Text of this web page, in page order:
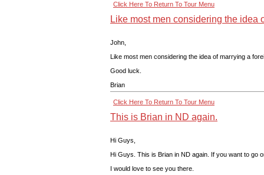
Click Here To Return To Tour Menu
Like most men considering the idea
John,
Like most men considering the idea of marrying a
Good luck.
Brian
Click Here To Return To Tour Menu
This is Brian in ND again.
Hi Guys,
Hi Guys. This is Brian in ND again. If you want to go
I would love to see you there.